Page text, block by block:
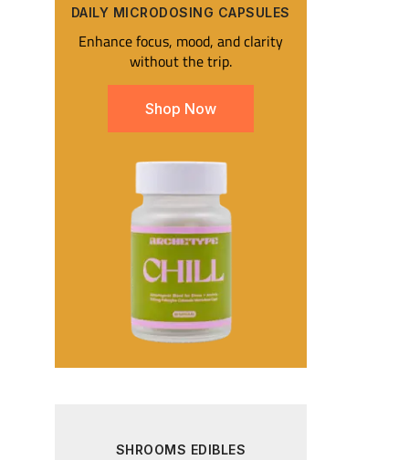
DAILY MICRODOSING CAPSULES​
Enhance focus, mood, and clarity
without the trip.
Shop Now
SHROOMS EDIBLES